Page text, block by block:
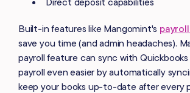
Built-in features like Mangomint's
save you time (and admin headaches).
payroll feature can sync with
payroll even easier by automatically
keep your books up-to-date after every